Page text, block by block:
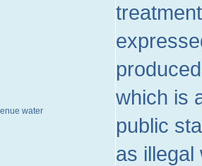
water
which is
public
as illegal